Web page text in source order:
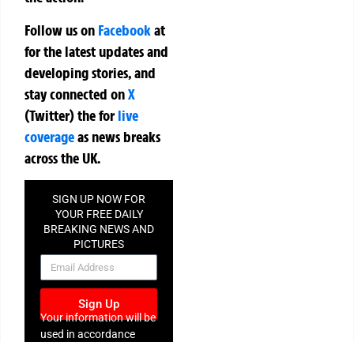
Follow us on Facebookat
for the latest updates and
developing stories, and
stay connected onX
(Twitter)theforlive
coverageas news breaks
across the UK.
SIGN UP NOW FOR
YOUR FREE DAILY
BREAKING NEWS AND
PICTURES
NEWSLETTER
Sign Up
Your information will be
used in accordance